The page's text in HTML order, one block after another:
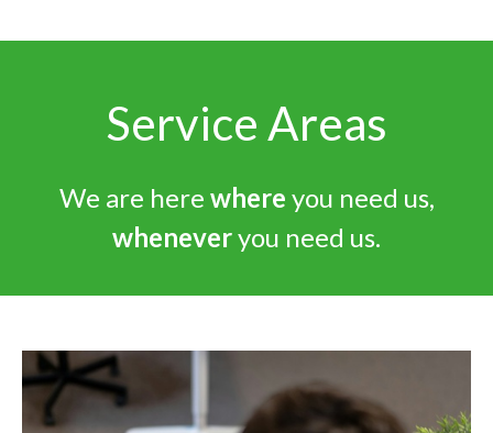
Service Areas
We are here where you need us,
wheneveryou need us.